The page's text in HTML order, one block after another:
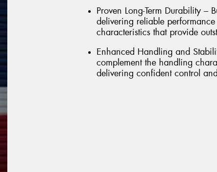
Proven Long-Term Durability
delivering reliable
characteristics that provide
Enhanced Handling and
complement the handling
delivering confident control